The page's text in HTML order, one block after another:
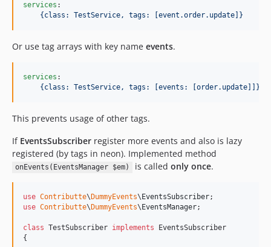
services :
{class: TestService, tags: [event.order.update]}
Or use tag arrays with key name events.
services :
{class: TestService, tags: [events: [order.update]]}
This prevents usage of other tags.
If EventsSubscriber register more events and also is lazy
registered (by tags in neon). Implemented method
onEvents(EventsManager $em) is called only once.
use Contributte\ DummyEvents\ EventsSubscriber
use Contributte\ DummyEvents\ EventsManager;
class TestSubscriber implements EventsSubscriber
{